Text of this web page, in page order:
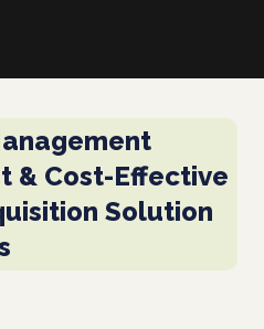
& Cost-Effective
Solution